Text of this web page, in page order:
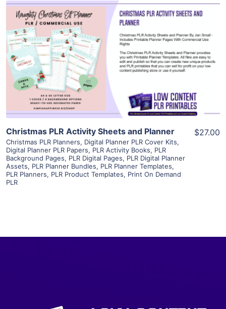
View Details
Visit Supplier
Christmas PLR Activity Sheets and Planner
Christmas PLR Planners, Digital Planner PLR Cover Kits,
Digital Planner PLR Papers, PLR Activity Books, PLR
Background Pages, PLR Digital Pages, PLR Digital Planner
Assets, PLR Planner Bundles, PLR Planner Templates,
PLR Planners, PLR Product Templates, Print On Demand
PLR
$27.00